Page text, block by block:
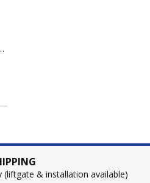
(liftgate & installation available)